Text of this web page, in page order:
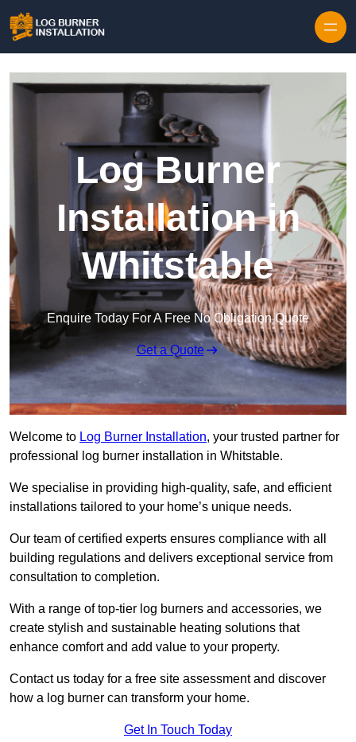
Log Burner
Installation in
Whitstable
Enquire Today For A Free No Obligation Quote
Get a Quote
Welcome to Log Burner Installation, your trusted partner for
professional log burner installation in Whitstable.
We specialise in providing high-quality, safe, and efficient
installations tailored to your home’s unique needs.
Our team of certified experts ensures compliance with all
building regulations and delivers exceptional service from
consultation to completion.
With a range of top-tier log burners and accessories, we
create stylish and sustainable heating solutions that
enhance comfort and add value to your property.
Contact us today for a free site assessment and discover
how a log burner can transform your home.
Get In Touch Today